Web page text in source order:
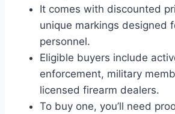
It comes with discounted
unique markings designed
personnel.
Eligible buyers include
enforcement, military
licensed firearm dealers.
To buy one, you’ll need